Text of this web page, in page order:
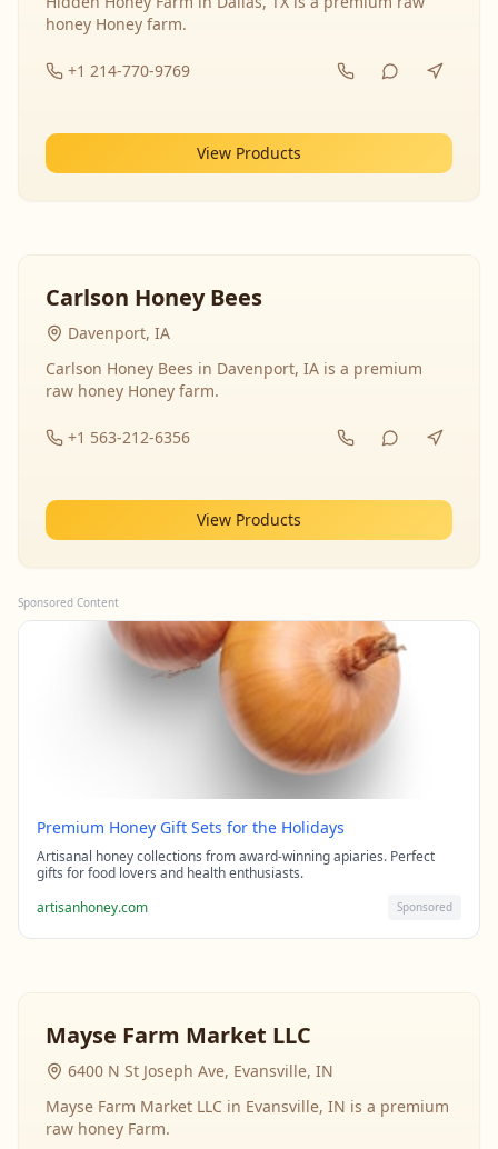
honey Honey farm.
+1 214-770-9769
View Products
Carlson Honey Bees
Davenport, IA
Carlson Honey Bees in Davenport, IA is a premium
raw honey Honey farm.
+1 563-212-6356
View Products
Sponsored Content
Premium Honey Gift Sets for the Holidays
Artisanal honey collections from award-winning apiaries. Perfect
gifts for food lovers and health enthusiasts.
artisanhoney.com
Sponsored
Mayse Farm Market LLC
6400 N St Joseph Ave, Evansville, IN
Mayse Farm Market LLC in Evansville, IN is a premium
raw honey Farm.